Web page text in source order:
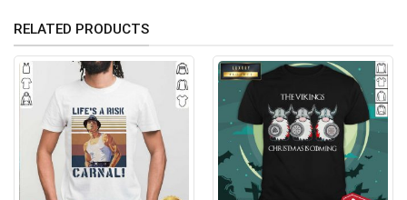
RELATED PRODUCTS